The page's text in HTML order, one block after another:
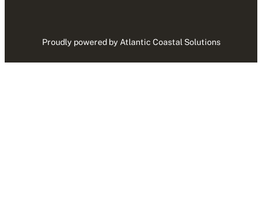
Proudly powered by Atlantic Coastal Solutions